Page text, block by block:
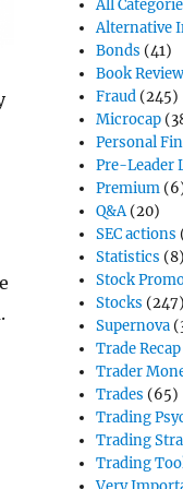
All
Alternative
Bonds (41)
Book
Fraud (245)
Microcap
Personal
Pre-Leader
Premium
Q&A(20)
SEC actions
Statistics (8)
Stock
Stocks (247)
Supernova
Trade Recap
Trader
Trades (65)
Trading
Trading
Trading